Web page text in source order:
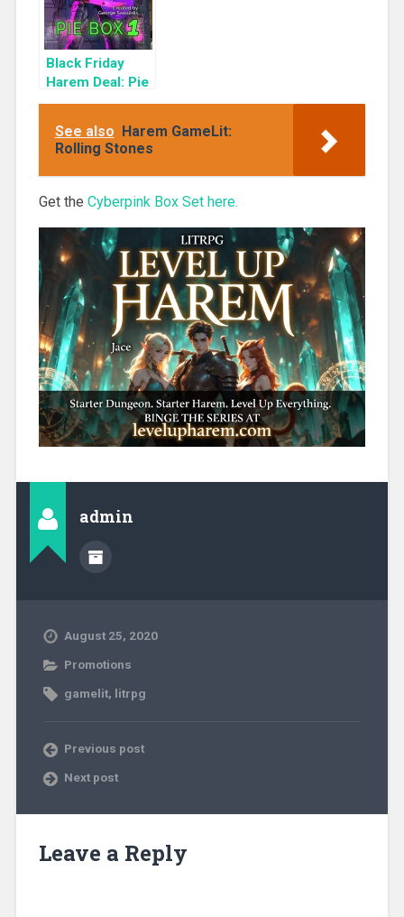
Black Friday
Harem Deal: Pie
Box 1 for 99c
See also Harem GameLit:
Rolling Stones
Get the Cyberpink Box Set here.
admin
August 25, 2020
Promotions
gamelit, litrpg
Previous post
Next post
Leave a Reply